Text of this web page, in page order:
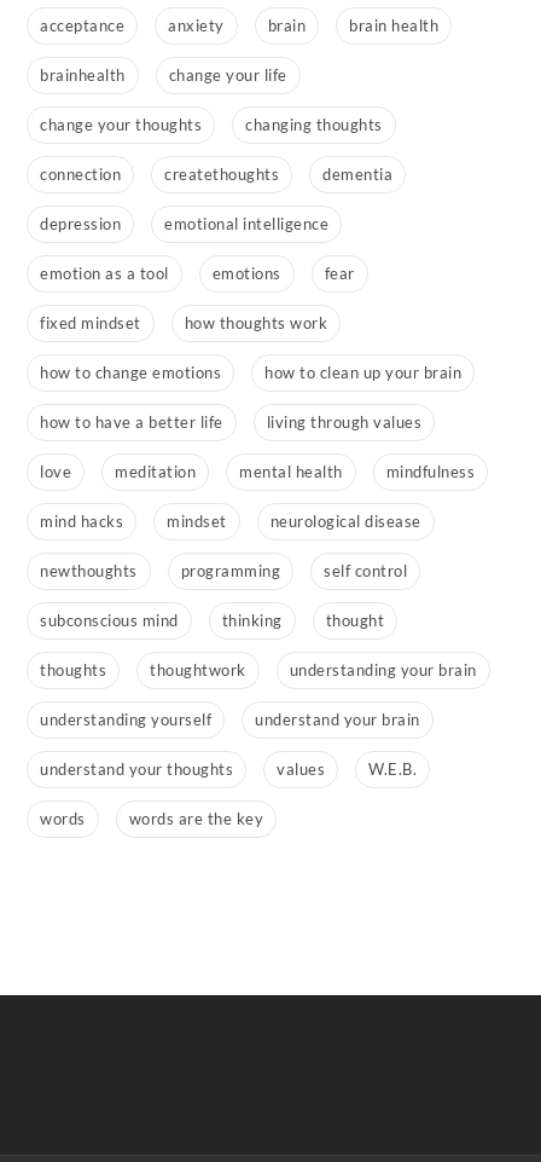
acceptance anxiety brain brain health
brainhealth change your life
change your thoughts changing thoughts
connection createthoughts dementia
depression emotional intelligence
emotion as a tool emotions fear
fixed mindset how thoughts work
how to change emotions how to clean up your brain
how to have a better life living through values
love meditation mental health mindfulness
mind hacks mindset neurological disease
newthoughts programming self control
subconscious mind thinking thought
thoughts thoughtwork understanding your brain
understanding yourself understand your brain
understand your thoughts values W.E.B.
words words are the key